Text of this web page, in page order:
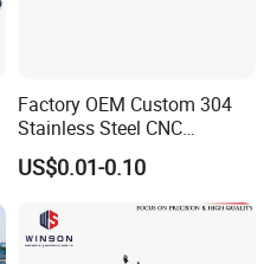
Factory OEM Custom 304
Stainless Steel CNC
Precision Industrial
Compression Spring
US$0.01-0.10